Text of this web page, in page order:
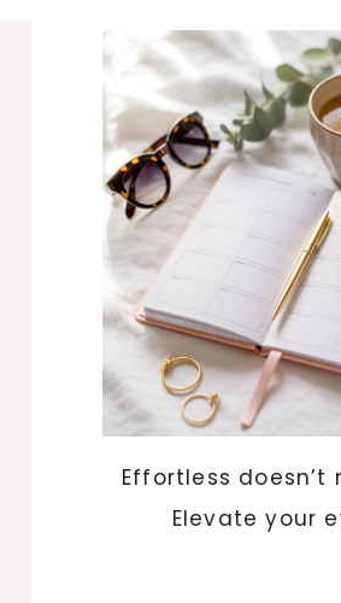
Effortless doesn’t
Elevate your